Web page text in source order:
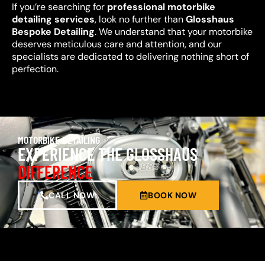
If you’re searching for professional motorbike
detailing services, look no further thanGlosshaus
Bespoke Detailing. We understand that your motorbike
deserves meticulous care and attention, and our
specialists are dedicated to delivering nothing short of
perfection.
MOTORBIKE DETAILING
EXPERIENCE THE GLOSSHAUS
DIFFERENCE
CALL NOW BOOK NOW